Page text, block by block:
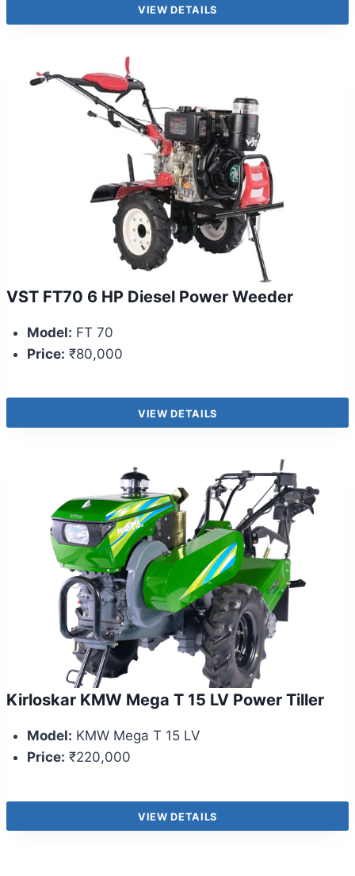
VIEW DETAILS
VST FT70 6 HP Diesel Power Weeder
Model: FT 70
Price: ₹80,000
VIEW DETAILS
Kirloskar KMW Mega T 15 LV Power Tiller
Model: KMW Mega T 15 LV
Price: ₹220,000
VIEW DETAILS